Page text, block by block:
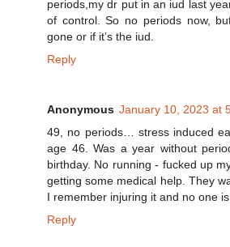
periods,my dr put in an iud last
of control. So no periods now,
gone or if it’s the iud.
Reply
Anonymous January 10, 2023 at
49, no periods… stress induced
age 46. Was a year without
birthday. No running - fucked up
getting some medical help. They
I remember injuring it and no one
Reply